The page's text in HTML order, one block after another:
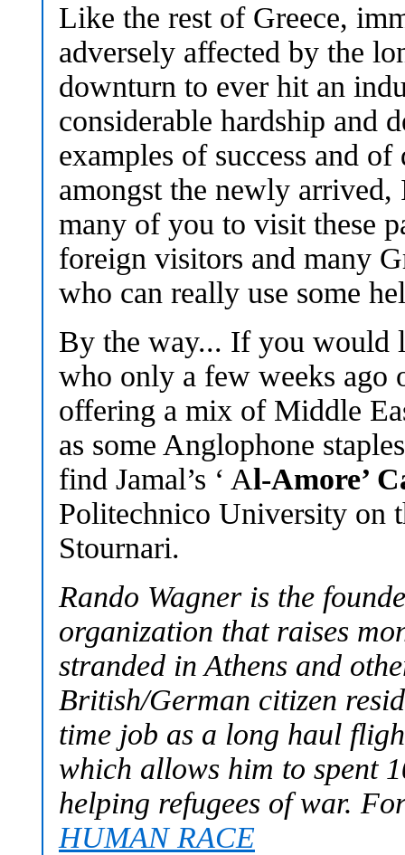
Like the rest of Greece,
adversely affected by the
downturn to ever hit an
considerable hardship and
examples of success and
amongst the newly
many of you to visit these
foreign visitors and many
who can really use some
By the way... If you would
who only a few weeks ago
offering a mix of Middle
as some Anglophone
find Jamal’s ‘ Al-Amore’
Politechnico University on
Stournari.
Rando Wagner is the
organization that raises
stranded in Athens and
British/German citizen
time job as a long haul
which allows him to spent
helping refugees of war.
HUMAN RACE